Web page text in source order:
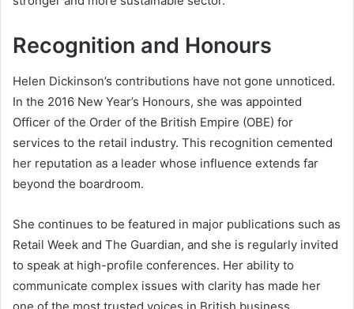
Recognition and Honours
Helen Dickinson’s contributions have not gone unnoticed.
In the 2016 New Year’s Honours, she was appointed
Officer of the Order of the British Empire (OBE) for
services to the retail industry. This recognition cemented
her reputation as a leader whose influence extends far
beyond the boardroom.
She continues to be featured in major publications such as
Retail Week and The Guardian, and she is regularly invited
to speak at high-profile conferences. Her ability to
communicate complex issues with clarity has made her